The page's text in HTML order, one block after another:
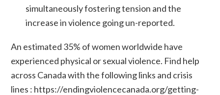
simultaneously fostering tension and the
increase in violence going un-reported.
An estimated 35% of women worldwide have
experienced physical or sexual violence. Find help
across Canada with the following links and crisis
lines : https://endingviolencecanada.org/getting-